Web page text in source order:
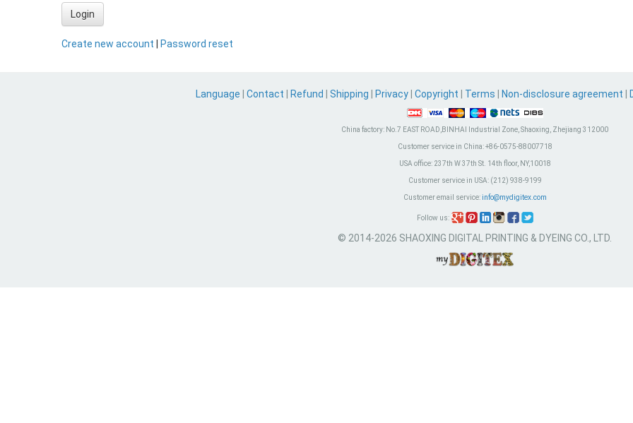
Login
Create new account Password reset
Language Contact Refund Shipping Privacy Copyright Terms Non-disclosure agreement
China factory: No.7 EAST ROAD,BINHAI Industrial Zone, Shaoxing, Zhejiang 312000
Customer service in China:+86-0575-88007718
USA office:237th W 37th St. 14th floor, NY,10018
Customer service in USA:(212) 938-9199
Customer email service: info@mydigitex.com
Follow us:
© 2014-2026 SHAOXING DIGITAL PRINTING & DYEING CO., LTD.